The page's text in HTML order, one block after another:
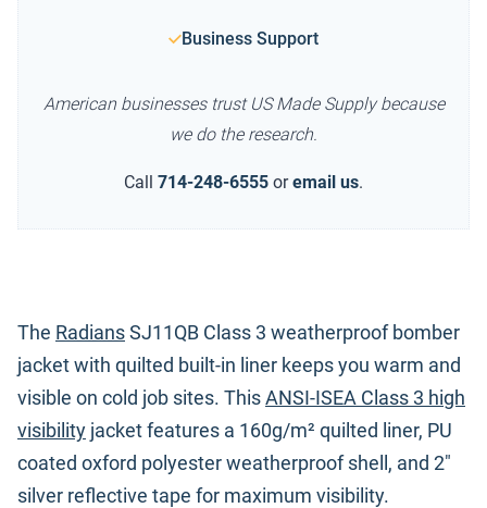
Business Support
American businesses trust US Made Supply because
we do the research.
Call 714-248-6555 or email us.
The RadiansSJ11QB Class 3 weatherproof bomber
jacket with quilted built-in liner keeps you warm and
visible on cold job sites. ThisANSI-ISEA Class 3 high
visibility jacket features a 160g/m² quilted liner, PU
coated oxford polyester weatherproof shell, and 2"
silver reflective tape for maximum visibility.